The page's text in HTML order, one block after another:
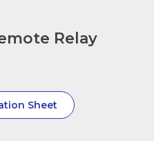
Relay
Sheet